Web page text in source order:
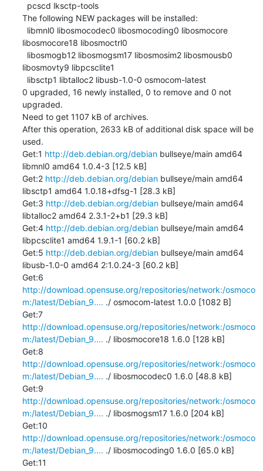
The following NEW packages will be installed:
libosmocore18 libosmoctrl0
libosmovty9 libpcsclite1
0 upgraded, 16 newly installed, 0 to remove and 0 not
upgraded.
Need to get 1107 kB of archives.
After this operation, 2633 kB of additional disk space will be
used.
Get:1 http://deb.debian.org/debian bullseye/main amd64
libmnl0 amd64 1.0.4-3 [12.5 kB]
Get:2 http://deb.debian.org/debian bullseye/main amd64
libsctp1 amd64 1.0.18+dfsg-1 [28.3 kB]
Get:3 http://deb.debian.org/debian bullseye/main amd64
libtalloc2 amd64 2.3.1-2+b1 [29.3 kB]
Get:4 http://deb.debian.org/debian bullseye/main amd64
libpcsclite1 amd64 1.9.1-1 [60.2 kB]
Get:5 http://deb.debian.org/debian bullseye/main amd64
libusb-1.0-0 amd64 2:1.0.24-3 [60.2 kB]
http://download.opensuse.org/repositories/network:/osmoco
m:/latest/Debian_9.... ./ osmocom-latest 1.0.0 [1082 B]
Get:7
http://download.opensuse.org/repositories/network:/osmoco
m:/latest/Debian_9.... ./ libosmocore18 1.6.0 [128 kB]
http://download.opensuse.org/repositories/network:/osmoco
m:/latest/Debian_9.... ./ libosmocodec0 1.6.0 [48.8 kB]
http://download.opensuse.org/repositories/network:/osmoco
m:/latest/Debian_9.... ./ libosmogsm17 1.6.0 [204 kB]
http://download.opensuse.org/repositories/network:/osmoco
m:/latest/Debian_9.... ./ libosmocoding0 1.6.0 [65.0 kB]